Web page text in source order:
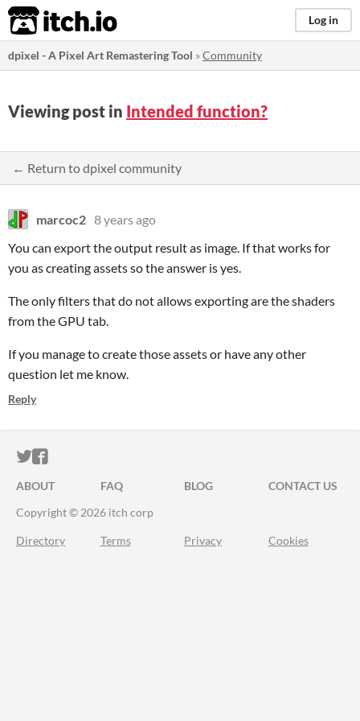
itch.io Log in
dpixel - A Pixel Art Remastering Tool »Community
Viewing post in Intended function?
← Return to dpixel community
marcoc2 8 years ago
You can export the output result as image. If that works for
you as creating assets so the answer is yes.
The only filters that do not allows exporting are the shaders
from the GPU tab.
If you manage to create those assets or have any other
question let me know.
Reply
ITCH.IO ON TWITTER
ITCH.IO ON FACEBOOK
ABOUT FAQ BLOG
CONTACT US
Copyright © 2026 itch corp
Directory Terms Privacy Cookies